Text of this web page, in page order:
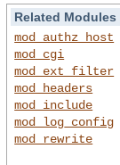
Related Modules
mod_authz_host
mod_cgi
mod_ext_filter
mod_headers
mod_include
mod_log_config
mod_rewrite